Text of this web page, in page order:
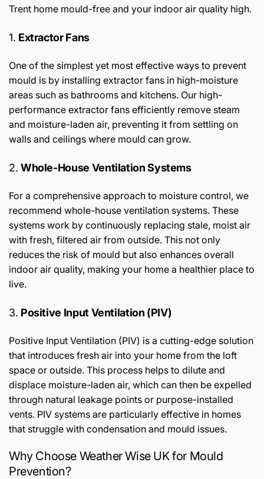
Trent home mould-free and your indoor air quality high.
1. Extractor Fans
One of the simplest yet most effective ways to prevent
mould is by installing extractor fans in high-moisture
areas such as bathrooms and kitchens. Our high-
performance extractor fans efficiently remove steam
and moisture-laden air, preventing it from settling on
walls and ceilings where mould can grow.
2. Whole-House Ventilation Systems
For a comprehensive approach to moisture control, we
recommend whole-house ventilation systems. These
systems work by continuously replacing stale, moist air
with fresh, filtered air from outside. This not only
reduces the risk of mould but also enhances overall
indoor air quality, making your home a healthier place to
live.
3. Positive Input Ventilation (PIV)
Positive Input Ventilation (PIV) is a cutting-edge solution
that introduces fresh air into your home from the loft
space or outside. This process helps to dilute and
displace moisture-laden air, which can then be expelled
through natural leakage points or purpose-installed
vents. PIV systems are particularly effective in homes
that struggle with condensation and mould issues.
Why Choose Weather Wise UK for Mould
Prevention?